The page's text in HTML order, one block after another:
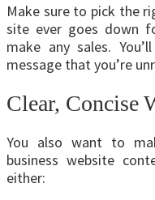
Make sure to pick the
site ever goes down
make any sales.
message that you’re
Clear, Concise
You also want to
business website
either: